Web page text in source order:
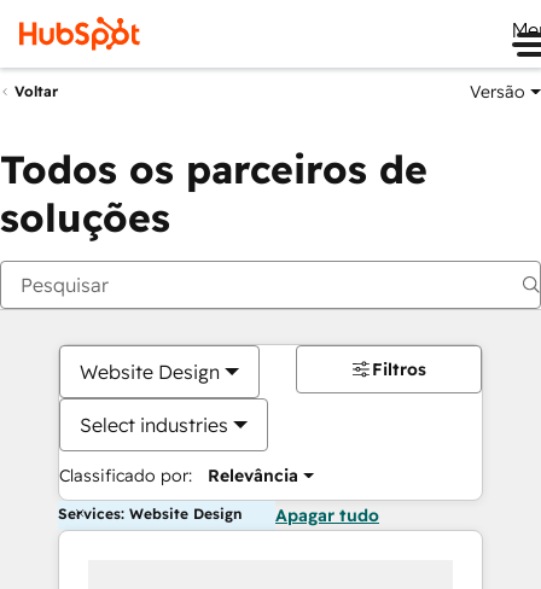
Voltar Versão
Todos os parceiros de
soluções
Website Design
Select industries
Classificado por: Relevância
Filtros
Services: Website Design Apagar tudo